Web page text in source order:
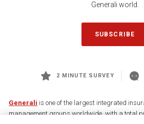
Generali world.
SUBSCRIBE
2 MINUTE SURVEY
Generali is one of the largest integrated
management groups worldwide, with a total